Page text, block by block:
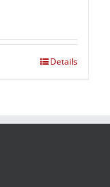
Details